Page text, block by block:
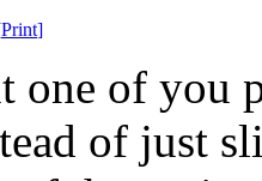
Print]
one of you
of just